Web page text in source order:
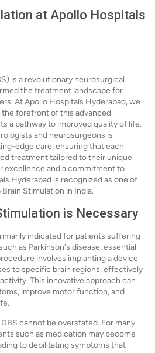
at Apollo Hospitals
is a revolutionary neurosurgical
the treatment landscape for
At Apollo Hospitals Hyderabad, we
the forefront of this advanced
a pathway to improved quality of life.
and neurosurgeons is
edge care, ensuring that each
treatment tailored to their unique
excellence and a commitment to
Hyderabad is recognized as one of
Stimulation in India.
is Necessary
indicated for patients suffering
as Parkinson's disease, essential
involves implanting a device
to specific brain regions, effectively
This innovative approach can
improve motor function, and
cannot be overstated. For many
such as medication may become
to debilitating symptoms that